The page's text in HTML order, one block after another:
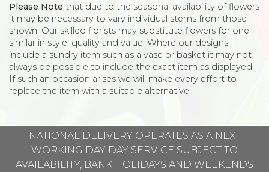
Please Note that due to the seasonal availability of flowers
it may be necessary to vary individual stems from those
shown. Our skilled florists may substitute flowers for one
similar in style, quality and value. Where our designs
include a sundry item such as a vase or basket it may not
always be possible to include the exact item as displayed.
If such an occasion arises we will make every effort to
replace the item with a suitable alternative.
NATIONAL DELIVERY OPERATES AS A NEXT
WORKING DAY DAY SERVICE SUBJECT TO
AVAILABILITY, BANK HOLIDAYS AND WEEKENDS